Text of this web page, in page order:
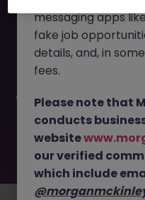
This job opportunity for
Clients JN -052026-
have been filled or
waiting for you. Explore
job search by location,
your
messaging apps
fake job
details, and, in
fees.
Please note that
conducts
website
our verified
which include